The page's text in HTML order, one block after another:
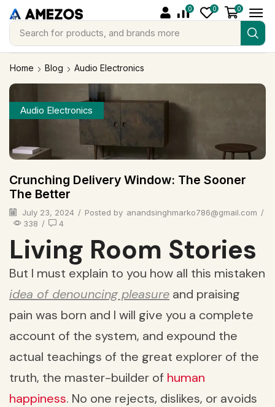
Search for products, and brands more
0 0 0
Home Blog Audio Electronics
Audio Electronics
Crunching Delivery Window: The Sooner
The Better
July 23, 2024 / Posted by anandsinghmarko786@gmail.com /
338 / 4
Living Room Stories
But I must explain to you how all this mistaken
idea of denouncing pleasure and praising
pain was born and I will give you a complete
account of the system, and expound the
actual teachings of the great explorer of the
truth, the master-builder of human
happiness. No one rejects, dislikes, or avoids